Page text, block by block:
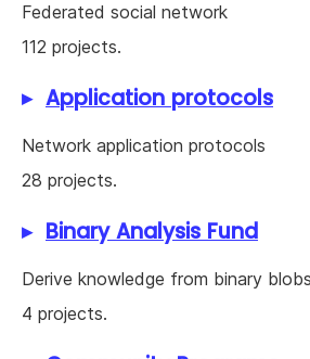
Federated social network
112 projects.
Application protocols
Network application protocols
28 projects.
Binary Analysis Fund
Derive knowledge from binary
4 projects.